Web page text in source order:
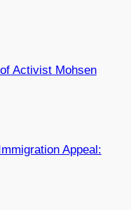
Activist Mohsen
Appeal: